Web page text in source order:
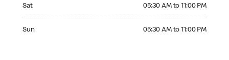
Sat 05:30 AM to 11:00 PM
Sun 05:30 AM to 11:00 PM